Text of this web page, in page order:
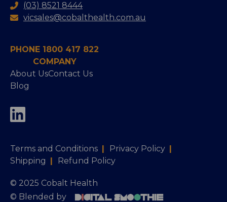
(03) 8521 8444
vicsales@cobalthealth.com.au
PHONE 1800 417 822
COMPANY
About UsContact Us
Blog
Terms and Conditions | Privacy Policy |
Shipping | Refund Policy
© 2025 Cobalt Health
© Blended by